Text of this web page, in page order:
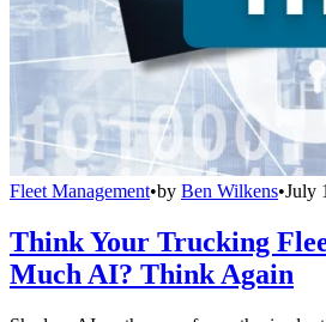
Fleet Management•by Ben Wilkens•July
Think Your Trucking
Much AI? Think Again